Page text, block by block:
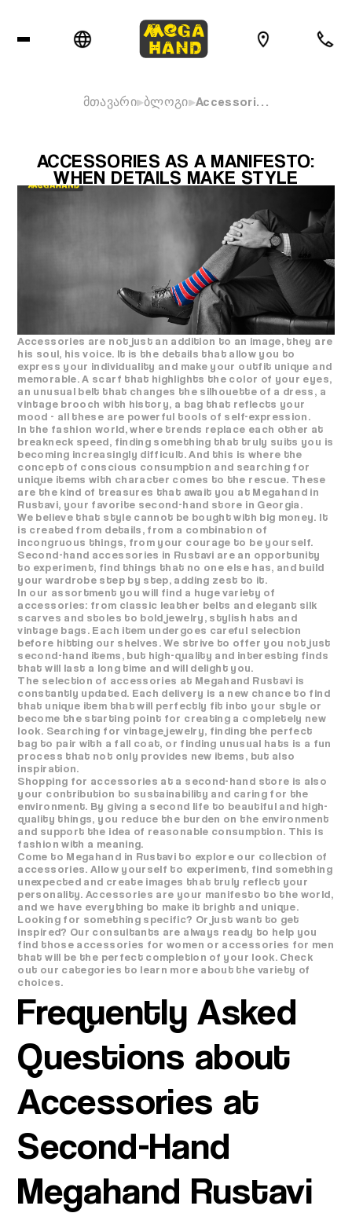
მთავარი ბლოგი Accessori…
ACCESSORIES AS A MANIFESTO:
WHEN DETAILS MAKE STYLE
Accessories are not just an addition to an image, they are
his soul, his voice. It is the details that allow you to
express your individuality and make your outfit unique and
memorable. A scarf that highlights the color of your eyes,
an unusual belt that changes the silhouette of a dress, a
vintage brooch with history, a bag that reflects your
mood - all these are powerful tools of self-expression.
In the fashion world, where trends replace each other at
breakneck speed, finding something that truly suits you is
becoming increasingly difficult. And this is where the
concept of conscious consumption and searching for
unique items with character comes to the rescue. These
are the kind of treasures that await you at Megahand in
Rustavi, your favorite second-hand store in Georgia.
We believe that style cannot be bought with big money. It
is created from details, from a combination of
incongruous things, from your courage to be yourself.
Second-hand accessories in Rustavi are an opportunity
to experiment, find things that no one else has, and build
your wardrobe step by step, adding zest to it.
In our assortment you will find a huge variety of
accessories: from classic leather belts and elegant silk
scarves and stoles to bold jewelry, stylish hats and
vintage bags. Each item undergoes careful selection
before hitting our shelves. We strive to offer you not just
second-hand items, but high-quality and interesting finds
that will last a long time and will delight you.
The selection of accessories at Megahand Rustavi is
constantly updated. Each delivery is a new chance to find
that unique item that will perfectly fit into your style or
become the starting point for creating a completely new
look. Searching for vintage jewelry, finding the perfect
bag to pair with a fall coat, or finding unusual hats is a fun
process that not only provides new items, but also
inspiration.
Shopping for accessories at a second-hand store is also
your contribution to sustainability and caring for the
environment. By giving a second life to beautiful and high-
quality things, you reduce the burden on the environment
and support the idea of ​​reasonable consumption. This is
fashion with a meaning.
Come to Megahand in Rustavi to explore our collection of
accessories. Allow yourself to experiment, find something
unexpected and create images that truly reflect your
personality. Accessories are your manifesto to the world,
and we have everything to make it bright and unique.
Looking for something specific? Or just want to get
inspired? Our consultants are always ready to help you
find those accessories for women or accessories for men
that will be the perfect completion of your look. Check
out our categories to learn more about the variety of
choices.
Frequently Asked
Questions about
Accessories at
Second-Hand
Megahand Rustavi